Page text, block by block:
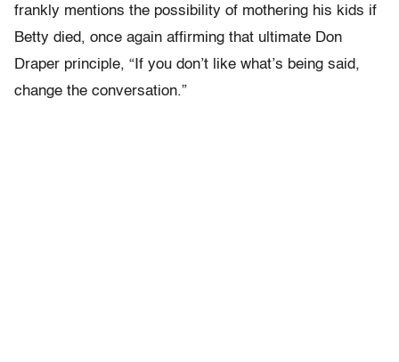
frankly mentions the possibility of mothering his kids if
Betty died, once again affirming that ultimate Don
Draper principle, “If you don’t like what’s being said,
change the conversation.”